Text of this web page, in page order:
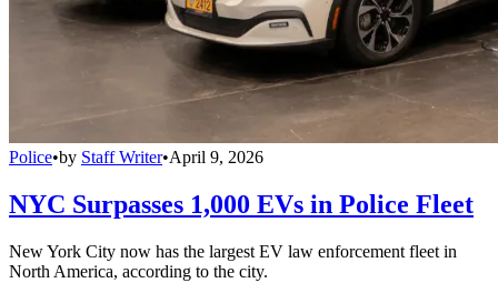
Police•by Staff Writer•April 9, 2026
NYC Surpasses 1,000 EVs in Police Fleet
New York City now has the largest EV law enforcement fleet in
North America, according to the city.